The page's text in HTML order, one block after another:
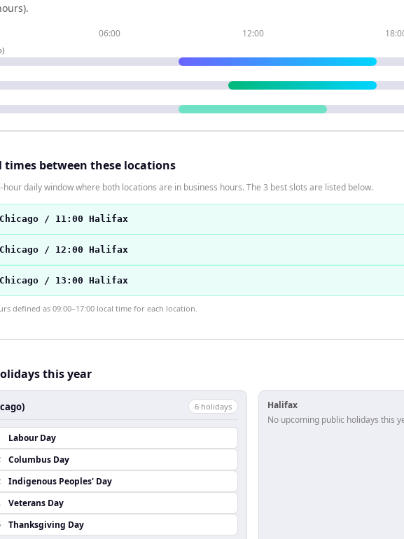
06:00 12:00
times between these locations
hour daily window where both locations are in business hours. The 3 best slots are listed below.
/ 11:00 Halifax
/ 12:00 Halifax
/ 13:00 Halifax
defined as 09:00–17:00 local time for each location.
this year
6 holidays
Labour Day
Columbus Day
Indigenous Peoples' Day
Veterans Day
Thanksgiving Day
Halifax
No upcoming public holidays this